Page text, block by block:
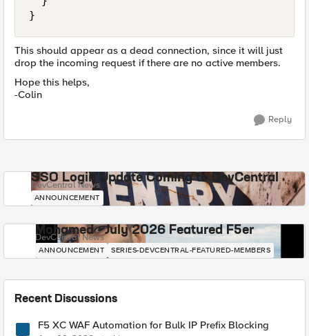
}
This should appear as a dead connection, since it will just
drop the incoming request if there are no active members.
Hope this helps,
-Colin
Reply
SSO Login Update Coming to DevCentral
DevCentral News
ANNOUNCEMENT
Mohamed - July 2026 Featured F5er
DevCentral News
ANNOUNCEMENT SERIES-DEVCENTRAL-FEATURED-MEMBERS
Recent Discussions
F5 XC WAF Automation for Bulk IP Prefix Blocking